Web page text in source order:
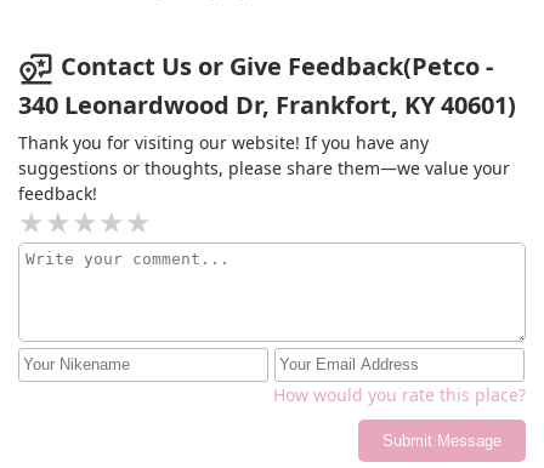
anything from this store again. (went to another pet
store and got what we needed).
Contact Us or Give Feedback(Petco -
340 Leonardwood Dr, Frankfort, KY 40601)
Thank you for visiting our website! If you have any
suggestions or thoughts, please share them—we value your
feedback!
How would you rate this place?
Submit Message